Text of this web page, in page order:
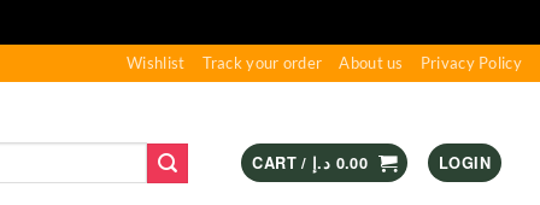
Wishlist Track your order About us Privacy Policy
CART / 0.00 د.إ LOGIN